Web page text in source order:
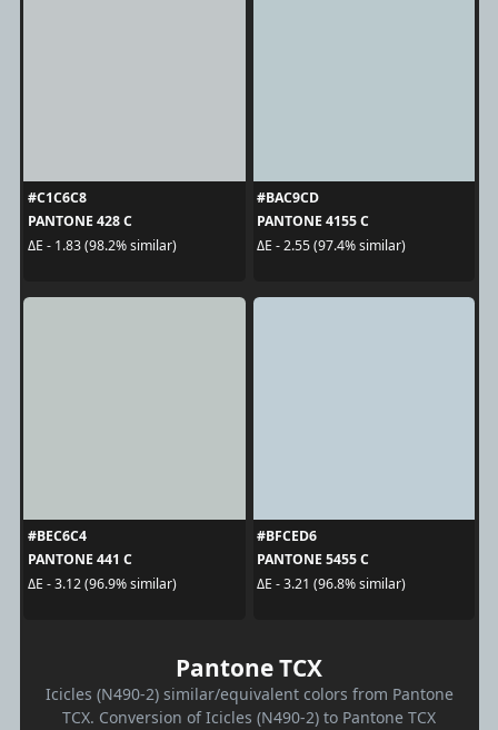
#C1C6C8
PANTONE 428 C
ΔE - 1.83 (98.2% similar)
#BAC9CD
PANTONE 4155 C
ΔE - 2.55 (97.4% similar)
#BEC6C4
PANTONE 441 C
ΔE - 3.12 (96.9% similar)
#BFCED6
PANTONE 5455 C
ΔE - 3.21 (96.8% similar)
Pantone TCX
Icicles (N490-2) similar/equivalent colors from Pantone
TCX. Conversion of Icicles (N490-2) to Pantone TCX